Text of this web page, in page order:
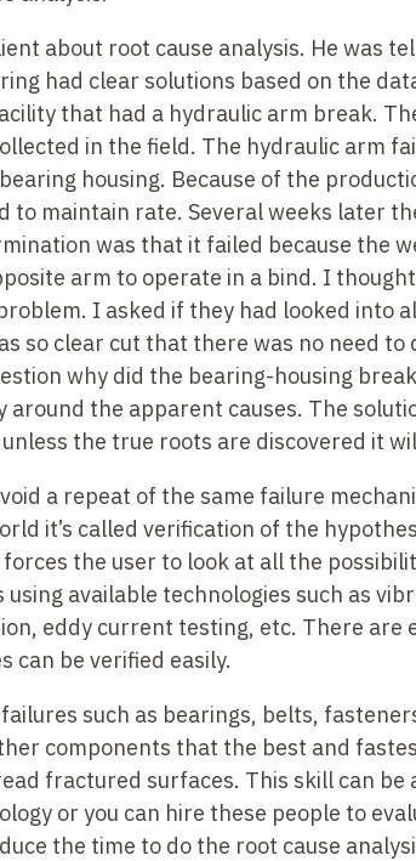
about root cause analysis. He was
had clear solutions based on the
that had a hydraulic arm break.
in the field. The hydraulic arm
housing. Because of the
to maintain rate. Several weeks later
was that it failed because the
arm to operate in a bind. I
I asked if they had looked into
so clear cut that there was no need to
why did the bearing-housing
around the apparent causes. The
the true roots are discovered it
a repeat of the same failure
it’s called verification of the
the user to look at all the
available technologies such as
eddy current testing, etc. There are
can be verified easily.
such as bearings, belts,
components that the best and
fractured surfaces. This skill can
or you can hire these people to
the time to do the root cause